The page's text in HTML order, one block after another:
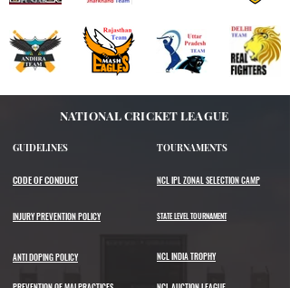
NATIONAL CRICKET LEAGUE
GUIDELINES
CODE OF CONDUCT
INJURY PREVENTION POLICY
TOURNAMENTS
NCL IPL ZONAL SELECTION CAMP
STATE LEVEL TOURNAMENT
ANTI DOPING POLICY NCL INDIA TROPHY